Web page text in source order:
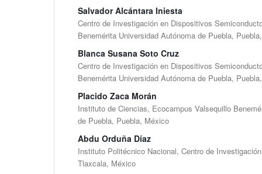
Salvador Alcántara Iniesta
Centro de Investigación en Dispositivos
Benemérita Universidad Autónoma de Puebla,
Blanca Susana Soto Cruz
Centro de Investigación en Dispositivos
Benemérita Universidad Autónoma de Puebla,
Placido Zaca Morán
Instituto de Ciencias, Ecocampus Valsequillo
de Puebla, Puebla, México
Abdu Orduña Díaz
Instituto Politécnico Nacional, Centro de
Tlaxcala, México